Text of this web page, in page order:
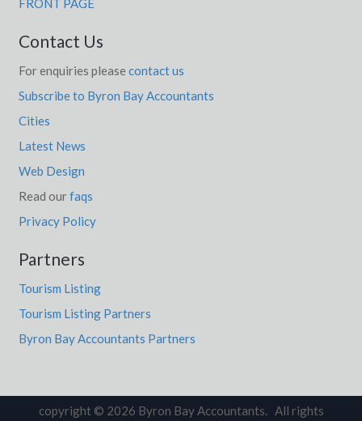
FRONT PAGE
Contact Us
For enquiries please contact us
Subscribe to Byron Bay Accountants
Cities
Latest News
Web Design
Read ourfaqs
Privacy Policy
Partners
Tourism Listing
Tourism Listing Partners
Byron Bay Accountants Partners
copyright © 2026 Byron Bay Accountants. All rights